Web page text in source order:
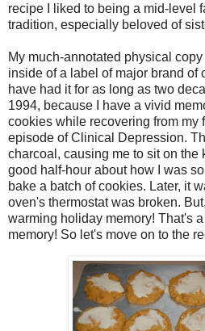
recipe I liked to being a mid-level
tradition, especially beloved of
My much-annotated physical
inside of a label of major brand of
have had it for as long as two
1994, because I have a vivid
cookies while recovering from my
episode of Clinical Depression.
charcoal, causing me to sit on the
good half-hour about how I was
bake a batch of cookies. Later, it
oven's thermostat was broken.
warming holiday memory! That's a
memory! So let's move on to the